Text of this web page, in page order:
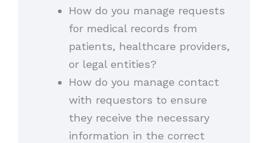
How do you manage requests
for medical records from
patients, healthcare providers,
or legal entities?
How do you manage contact
with requestors to ensure
they receive the necessary
information in the correct